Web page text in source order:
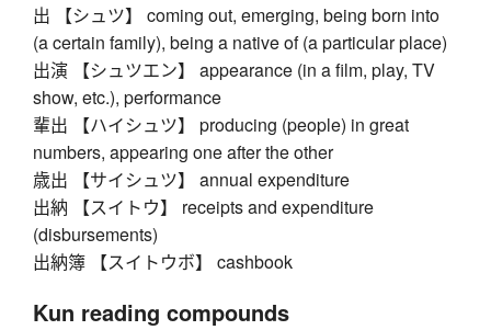
出 【シュツ】 coming out, emerging, being born into
(a certain family), being a native of (a particular place)
出演 【シュツエン】 appearance (in a film, play, TV
show, etc.), performance
輩出 【ハイシュツ】 producing (people) in great
numbers, appearing one after the other
歳出 【サイシュツ】 annual expenditure
出納 【スイトウ】 receipts and expenditure
(disbursements)
出納簿 【スイトウボ】 cashbook
Kun reading compounds